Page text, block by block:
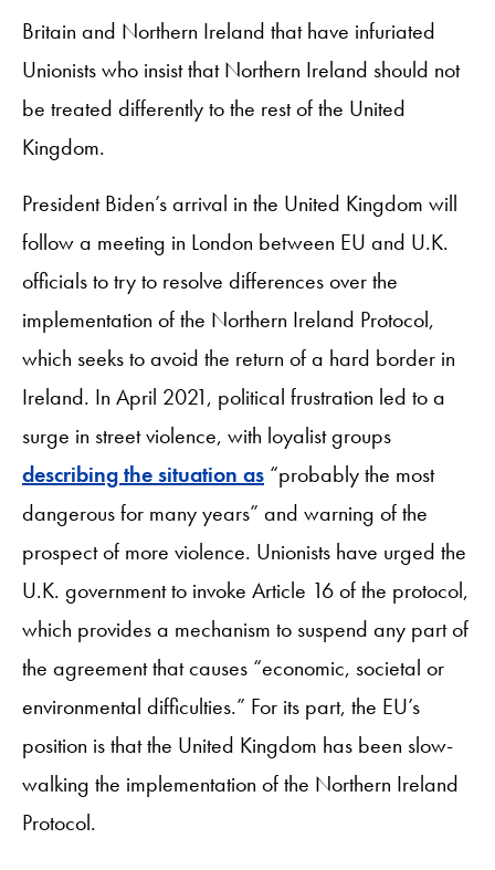
Britain and Northern Ireland that have infuriated
Unionists who insist that Northern Ireland should not
be treated differently to the rest of the United
Kingdom.
President Biden’s arrival in the United Kingdom will
follow a meeting in London between EU and U.K.
officials to try to resolve differences over the
implementation of the Northern Ireland Protocol,
which seeks to avoid the return of a hard border in
Ireland. In April 2021, political frustration led to a
surge in street violence, with loyalist groups
describing the situation as “probably the most
dangerous for many years” and warning of the
prospect of more violence. Unionists have urged the
U.K. government to invoke Article 16 of the protocol,
which provides a mechanism to suspend any part of
the agreement that causes “economic, societal or
environmental difficulties.” For its part, the EU’s
position is that the United Kingdom has been slow-
walking the implementation of the Northern Ireland
Protocol.